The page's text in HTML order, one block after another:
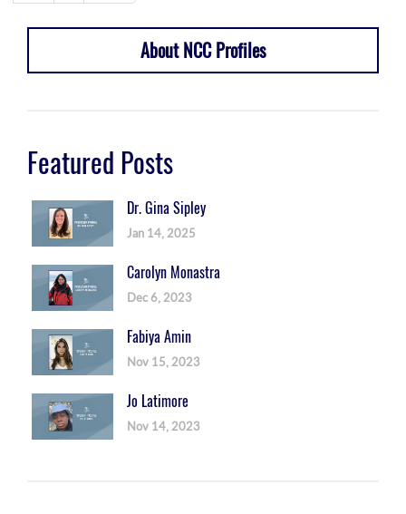
About NCC Profiles
Featured Posts
Dr. Gina Sipley
Jan 14, 2025
Carolyn Monastra
Dec 6, 2023
Fabiya Amin
Nov 15, 2023
Jo Latimore
Nov 14, 2023